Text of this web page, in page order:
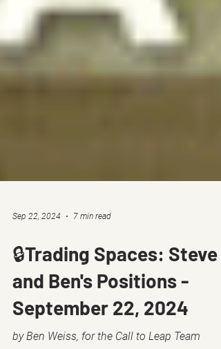
Sep 22, 2024
🔒Trading Spaces: Steve
and Ben's Positions -
September 22, 2024